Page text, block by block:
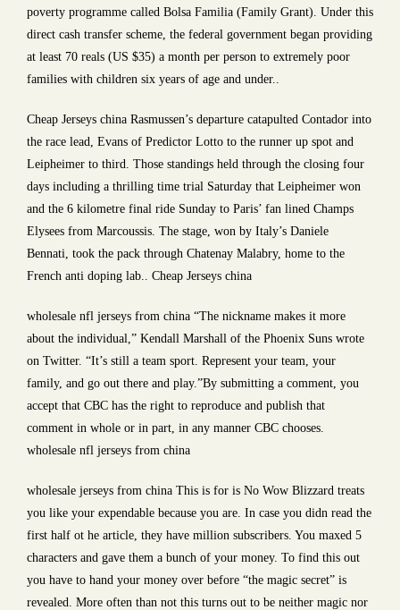
poverty programme called Bolsa Familia (Family Grant). Under this
direct cash transfer scheme, the federal government began providing
at least 70 reals (US $35) a month per person to extremely poor
families with children six years of age and under..
Cheap Jerseys china Rasmussen’s departure catapulted Contador into
the race lead, Evans of Predictor Lotto to the runner up spot and
Leipheimer to third. Those standings held through the closing four
days including a thrilling time trial Saturday that Leipheimer won
and the 6 kilometre final ride Sunday to Paris’ fan lined Champs
Elysees from Marcoussis. The stage, won by Italy’s Daniele
Bennati, took the pack through Chatenay Malabry, home to the
French anti doping lab.. Cheap Jerseys china
wholesale nfl jerseys from china “The nickname makes it more
about the individual,” Kendall Marshall of the Phoenix Suns wrote
on Twitter. “It’s still a team sport. Represent your team, your
family, and go out there and play.”By submitting a comment, you
accept that CBC has the right to reproduce and publish that
comment in whole or in part, in any manner CBC chooses.
wholesale nfl jerseys from china
wholesale jerseys from china This is for is No Wow Blizzard treats
you like your expendable because you are. In case you didn read the
first half ot he article, they have million subscribers. You maxed 5
characters and gave them a bunch of your money. To find this out
you have to hand your money over before “the magic secret” is
revealed. More often than not this turns out to be neither magic nor